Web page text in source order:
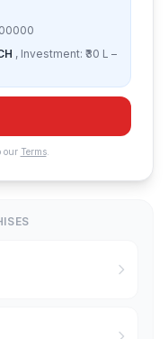
, Investment: ₹30 L –
our Terms.